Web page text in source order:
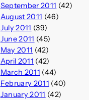
September 2011 (42)
August 2011 (46)
July 2011 (39)
June 2011 (45)
May 2011 (42)
April 2011 (42)
March 2011 (44)
February 2011 (40)
January 2011 (42)